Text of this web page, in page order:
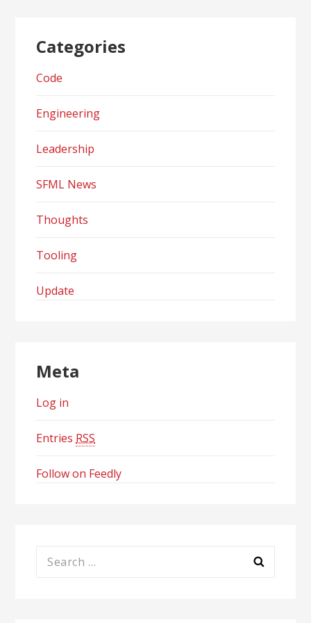
Categories
Code
Engineering
Leadership
SFML News
Thoughts
Tooling
Update
Meta
Log in
Entries RSS
Follow on Feedly
Search